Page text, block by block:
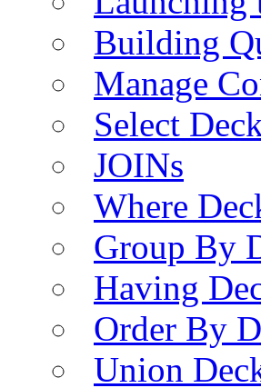
Building
Manage
Select
JOINs
Where
Group By
Having
Order By
Union